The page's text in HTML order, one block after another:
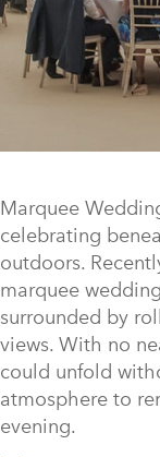
Marquee
celebrating
outdoors.
marquee
surrounded by
views. With no
could unfold
atmosphere to
evening.